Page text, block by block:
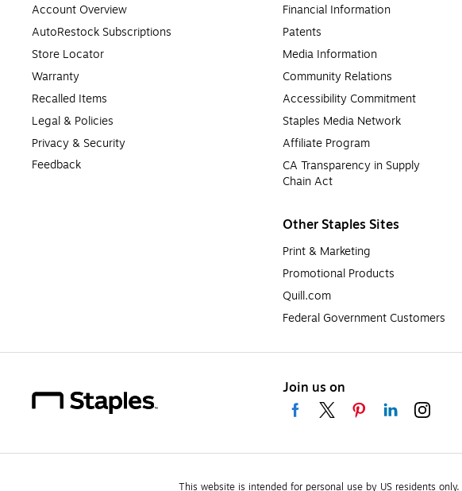
Account Overview
AutoRestock Subscriptions
Store Locator
Warranty
Recalled Items
Legal & Policies
Privacy & Security
Feedback
Financial Information
Patents
Media Information
Community Relations
Accessibility Commitment
Staples Media Network
Affiliate Program
CA Transparency in Supply
Chain Act
Other Staples Sites
Print & Marketing
Promotional Products
Quill.com
Federal Government Customers
Join us on
This website is intended for personal use by US residents only.